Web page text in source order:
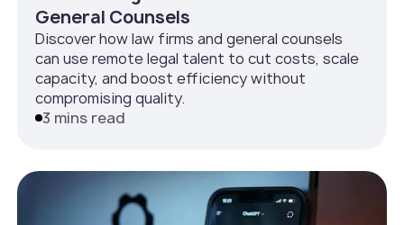
General Counsels
Discover how law firms and general counsels
can use remote legal talent to cut costs, scale
capacity, and boost efficiency without
compromising quality.
3 mins read